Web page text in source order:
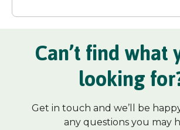
Can’t find what
looking
Get in touch and we’ll be
any questions you may